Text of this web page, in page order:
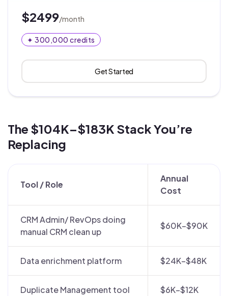
$2499/month
✦ 300,000 credits
Get Started
The $104K–$183K Stack You’re
Replacing
Tool / Role
Annual
Cost
CRM Admin/ RevOps doing
manual CRM clean up
$60K–$90K
Data enrichment platform $24K–$48K
Duplicate Management tool $6K–$12K